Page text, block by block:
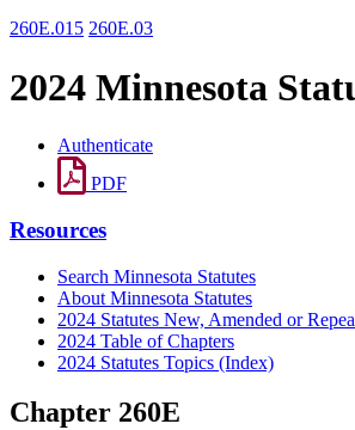
260E.015 260E.03
2024 Minnesota
Authenticate
PDF
Resources
Search Minnesota Statutes
About Minnesota Statutes
2024 Statutes New, Amended or
2024 Table of Chapters
2024 Statutes Topics (Index)
Chapter 260E